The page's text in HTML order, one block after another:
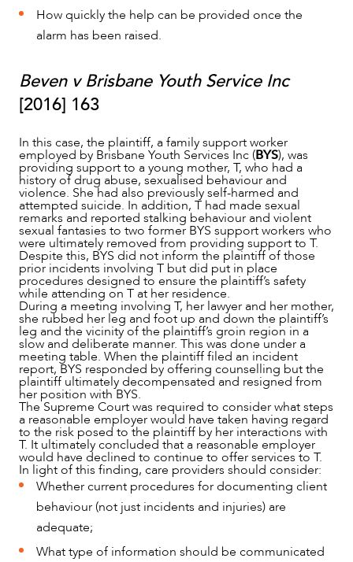
CAREERS
How quickly the help can be provided once the
alarm has been raised.
Beven v Brisbane Youth Service Inc
[2016] 163
In this case, the plaintiff, a family support worker
employed by Brisbane Youth Services Inc (BYS), was
providing support to a young mother, T, who had a
history of drug abuse, sexualised behaviour and
violence. She had also previously self-harmed and
attempted suicide. In addition, T had made sexual
remarks and reported stalking behaviour and violent
sexual fantasies to two former BYS support workers who
were ultimately removed from providing support to T.
Despite this, BYS did not inform the plaintiff of those
prior incidents involving T but did put in place
procedures designed to ensure the plaintiff’s safety
while attending on T at her residence.
During a meeting involving T, her lawyer and her mother,
she rubbed her leg and foot up and down the plaintiff’s
leg and the vicinity of the plaintiff’s groin region in a
slow and deliberate manner. This was done under a
meeting table. When the plaintiff filed an incident
report, BYS responded by offering counselling but the
plaintiff ultimately decompensated and resigned from
her position with BYS.
The Supreme Court was required to consider what steps
a reasonable employer would have taken having regard
to the risk posed to the plaintiff by her interactions with
T. It ultimately concluded that a reasonable employer
would have declined to continue to offer services to T.
In light of this finding, care providers should consider:
Whether current procedures for documenting client
behaviour (not just incidents and injuries) are
adequate;
What type of information should be communicated